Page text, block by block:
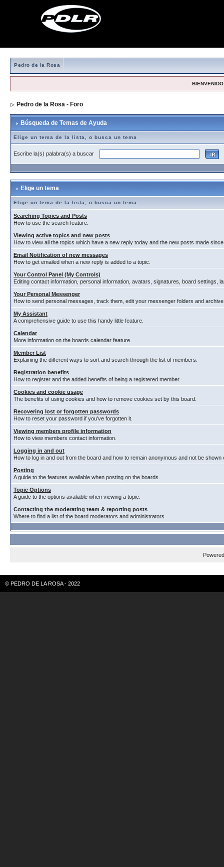
Pedro de la Rosa
Pedro de la Rosa - Foro
Búsqueda de Temas de Ayuda
Elige un tema de la lista, o busca un tema
Escribe la(s) palabra(s) a buscar
Elige un tema
Elige un tema de la lista, o busca un tema
Searching Topics and Posts
How to use the search feature.
Viewing active topics and new posts
How to view all the topics which have a new reply today and the new posts made
Email Notification of new messages
How to get emailed when a new reply is added to a topic.
Your Control Panel (My Controls)
Editing contact information, personal information, avatars, signatures, board settings,
Your Personal Messenger
How to send personal messages, track them, edit your messenger folders and
My Assistant
A comprehensive guide to use this handy little feature.
Calendar
More information on the boards calendar feature.
Member List
Explaining the different ways to sort and search through the list of members.
Registration benefits
How to register and the added benefits of being a registered member.
Cookies and cookie usage
The benefits of using cookies and how to remove cookies set by this board.
Recovering lost or forgotten passwords
How to reset your password if you've forgotten it.
Viewing members profile information
How to view members contact information.
Logging in and out
How to log in and out from the board and how to remain anonymous and not be
Posting
A guide to the features available when posting on the boards.
Topic Options
A guide to the options avaliable when viewing a topic.
Contacting the moderating team & reporting posts
Where to find a list of the board moderators and administrators.
© PEDRO DE LA ROSA - 2022